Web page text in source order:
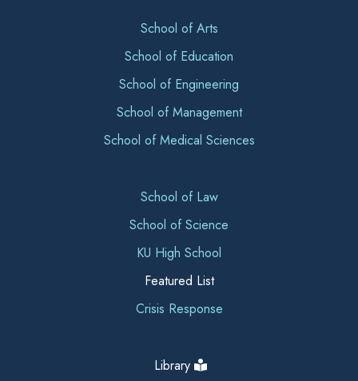
School of Arts
School of Education
School of Engineering
School of Management
School of Medical Sciences
School of Law
School of Science
KU High School
Featured List
Crisis Response
Library